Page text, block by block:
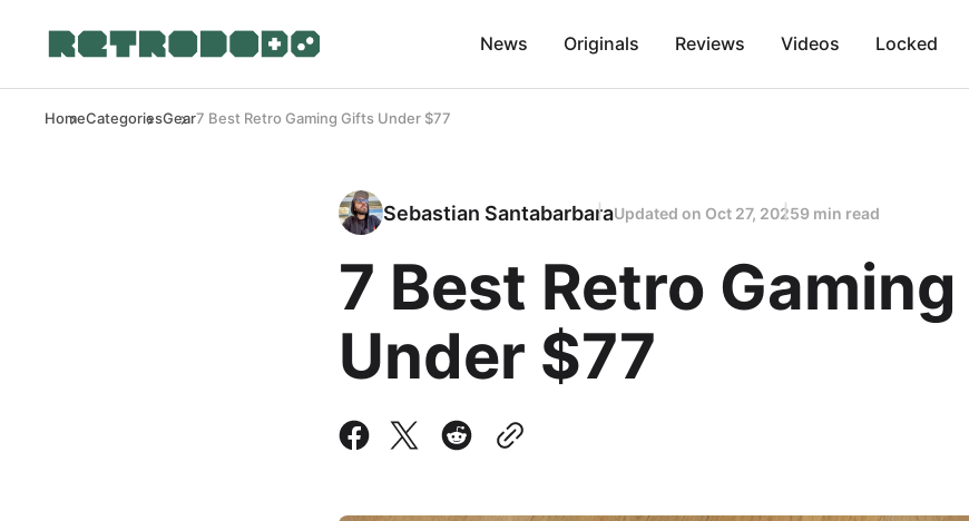
News Originals Reviews Videos Locked
HomeCategoriesGear7 Best Retro Gaming Gifts Under $77
Sebastian SantabarbaraUpdated on Oct 27, 20259 min read
7 Best Retro
Under $77